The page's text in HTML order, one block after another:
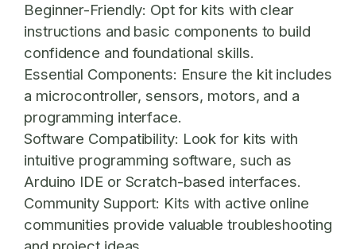
Beginner-Friendly: Opt for kits with clear
instructions and basic components to build
confidence and foundational skills.
Essential Components: Ensure the kit includes
a microcontroller, sensors, motors, and a
programming interface.
Software Compatibility: Look for kits with
intuitive programming software, such as
Arduino IDE or Scratch-based interfaces.
Community Support: Kits with active online
communities provide valuable troubleshooting